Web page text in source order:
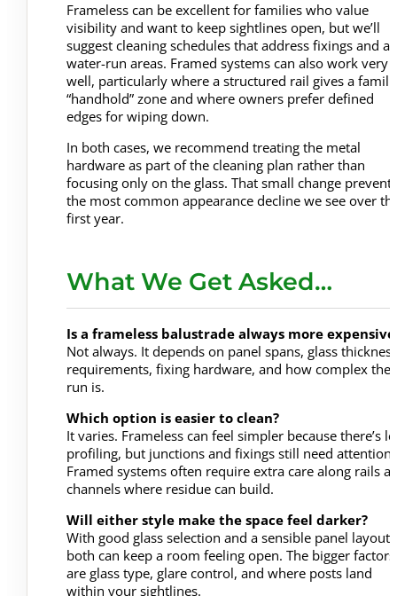
Frameless can be excellent for families who value
visibility and want to keep sightlines open, but we’ll
suggest cleaning schedules that address fixings and
water-run areas. Framed systems can also work very
well, particularly where a structured rail gives a
“handhold” zone and where owners prefer defined
edges for wiping down.
In both cases, we recommend treating the metal
hardware as part of the cleaning plan rather than
focusing only on the glass. That small change prevents
the most common appearance decline we see over
first year.
What We Get Asked…
Is a frameless balustrade always more
Not always. It depends on panel spans, glass thickness
requirements, fixing hardware, and how complex the
run is.
Which option is easier to clean?
It varies. Frameless can feel simpler because there’s
profiling, but junctions and fixings still need attention.
Framed systems often require extra care along rails
channels where residue can build.
Will either style make the space feel darker?
With good glass selection and a sensible panel layout,
both can keep a room feeling open. The bigger factors
are glass type, glare control, and where posts land
within your sightlines.